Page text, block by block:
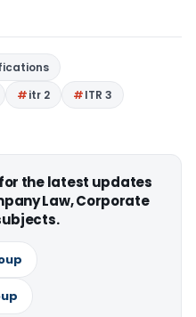
itr 2
ITR 3
the latest updates
Law, Corporate